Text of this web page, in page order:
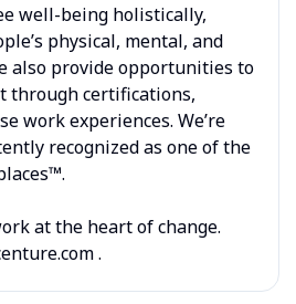
well-being holistically,
physical, mental, and
also provide opportunities to
through certifications,
work experiences. We’re
recognized as one of the
at the heart of change.
.